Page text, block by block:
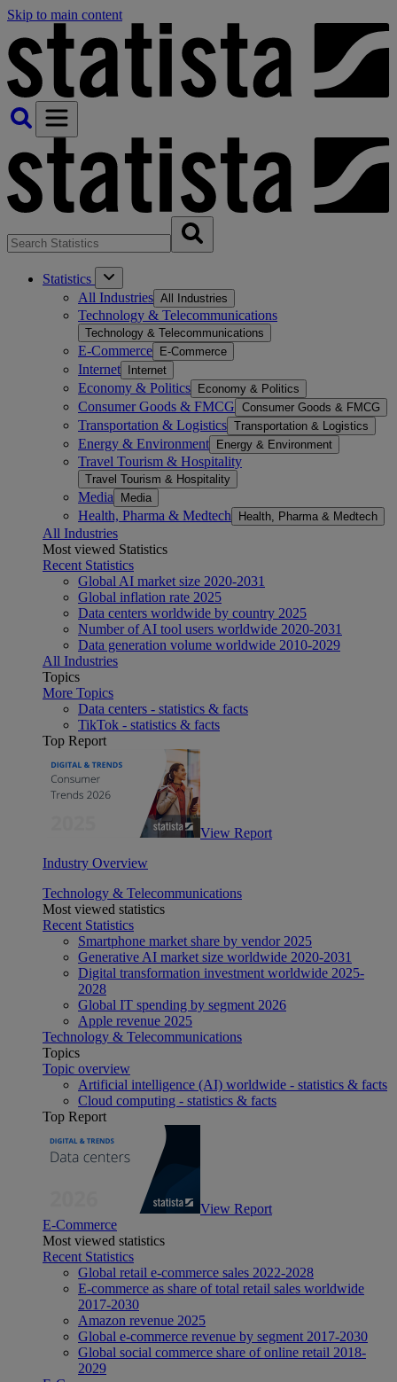
Skip to main content
Statistics
All Industries All Industries
Technology & Telecommunications
Technology & Telecommunications
E-Commerce E-Commerce
Internet Internet
Economy & Politics Economy & Politics
Consumer Goods & FMCG Consumer Goods & FMCG
Transportation & Logistics Transportation & Logistics
Energy & Environment Energy & Environment
Travel Tourism & Hospitality
Travel Tourism & Hospitality
Media Media
Health, Pharma & Medtech Health, Pharma & Medtech
All Industries
Most viewed Statistics
Recent Statistics
Global AI market size 2020-2031
Global inflation rate 2025
Data centers worldwide by country 2025
Number of AI tool users worldwide 2020-2031
Data generation volume worldwide 2010-2029
All Industries
Topics
More Topics
Data centers - statistics & facts
TikTok - statistics & facts
Top Report
View Report
Industry Overview
Technology & Telecommunications
Most viewed statistics
Recent Statistics
Smartphone market share by vendor 2025
Generative AI market size worldwide 2020-2031
Digital transformation investment worldwide 2025-
2028
Global IT spending by segment 2026
Apple revenue 2025
Technology & Telecommunications
Topics
Topic overview
Artificial intelligence (AI) worldwide - statistics & facts
Cloud computing - statistics & facts
Top Report
View Report
E-Commerce
Most viewed statistics
Recent Statistics
Global retail e-commerce sales 2022-2028
E-commerce as share of total retail sales worldwide
2017-2030
Amazon revenue 2025
Global e-commerce revenue by segment 2017-2030
Global social commerce share of online retail 2018-
2029